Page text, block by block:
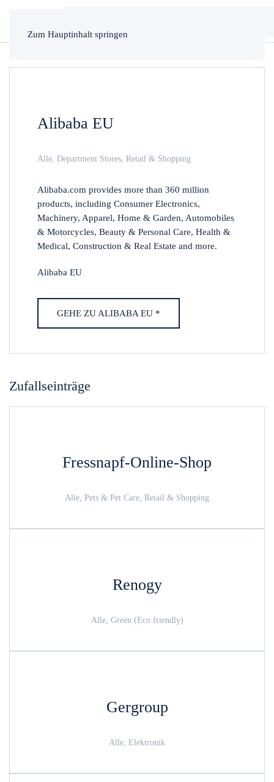
Zum Hauptinhalt springen
Alibaba EU
Alle, Department Stores, Retail & Shopping
Alibaba.com provides more than 360 million
products, including Consumer Electronics,
Machinery, Apparel, Home & Garden, Automobiles
& Motorcycles, Beauty & Personal Care, Health &
Medical, Construction & Real Estate and more.
Alibaba EU
GEHE ZU ALIBABA EU *
Zufallseinträge
Fressnapf-Online-Shop
Alle, Pets & Pet Care, Retail & Shopping
Renogy
Alle, Green (Eco friendly)
Gergroup
Alle, Elektronik